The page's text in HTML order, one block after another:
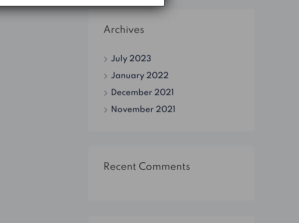
Archives
July 2023
January 2022
December 2021
November 2021
Recent Comments